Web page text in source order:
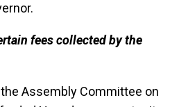
fees collected by the
Assembly Committee on